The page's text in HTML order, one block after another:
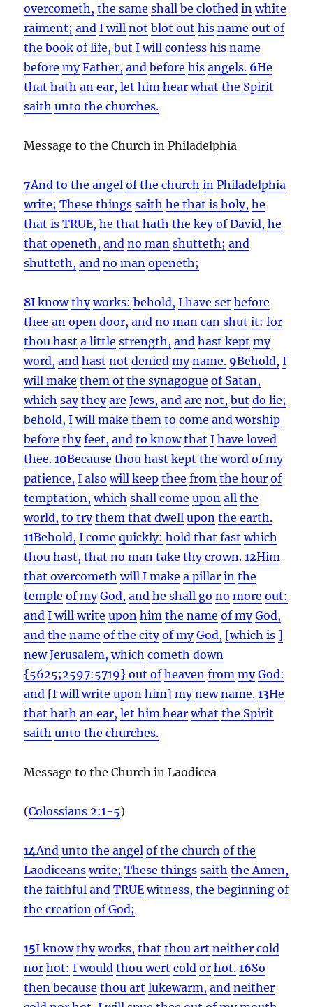
overcometh, the same shall be clothed in white
raiment; and I will not blot out his name out of
the book of life, but I will confess his name
before my Father, and before his angels. 6He
that hath an ear, let him hear what the Spirit
saith unto the churches.
Message to the Church in Philadelphia
7And to the angel of the church in Philadelphia
write; These things saith he that is holy, he
that is TRUE, he that hath the key of David, he
that openeth, and no man shutteth; and
shutteth, and no man openeth;
8I know thy works: behold, I have set before
thee an open door, and no man can shut it: for
thou hast a little strength, and hast kept my
word, and hast not denied my name. 9Behold, I
will make them of the synagogue of Satan,
which say they are Jews, and are not, but do lie;
behold, I will make them to come and worship
before thy feet, and to know that I have loved
thee. 10Because thou hast kept the word of my
patience, I also will keep thee from the hour of
temptation, which shall come upon all the
world, to try them that dwell upon the earth.
11Behold, I come quickly: hold that fast which
thou hast, that no man take thy crown. 12Him
that overcometh will I make a pillar in the
temple of my God, and he shall go no more out:
and I will write upon him the name of my God,
and the name of the city of my God, [which is ]
new Jerusalem, which cometh down
{5625;2597:5719} out of heaven from my God:
and [I will write upon him] my new name. 13He
that hath an ear, let him hear what the Spirit
saith unto the churches.
Message to the Church in Laodicea
(Colossians 2:1-5)
14And unto the angel of the church of the
Laodiceans write; These things saith the Amen,
the faithful and TRUE witness, the beginning of
the creation of God;
15I know thy works, that thou art neither cold
nor hot: I would thou wert cold or hot. 16So
then because thou art lukewarm, and neither